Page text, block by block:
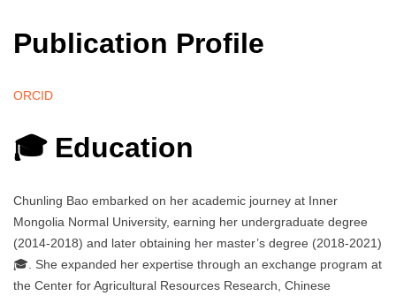
Publication Profile
ORCID
🎓 Education
Chunling Bao embarked on her academic journey at Inner
Mongolia Normal University, earning her undergraduate degree
(2014-2018) and later obtaining her master’s degree (2018-2021)
🎓. She expanded her expertise through an exchange program at
the Center for Agricultural Resources Research, Chinese